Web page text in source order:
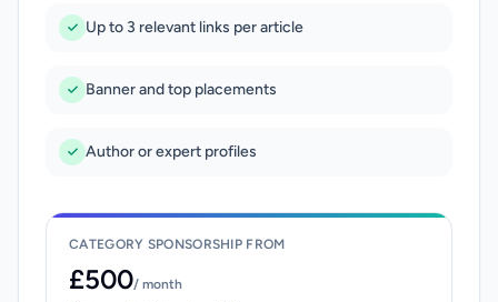
Up to 3 relevant links per article
Banner and top placements
Author or expert profiles
CATEGORY SPONSORSHIP FROM
£500/ month